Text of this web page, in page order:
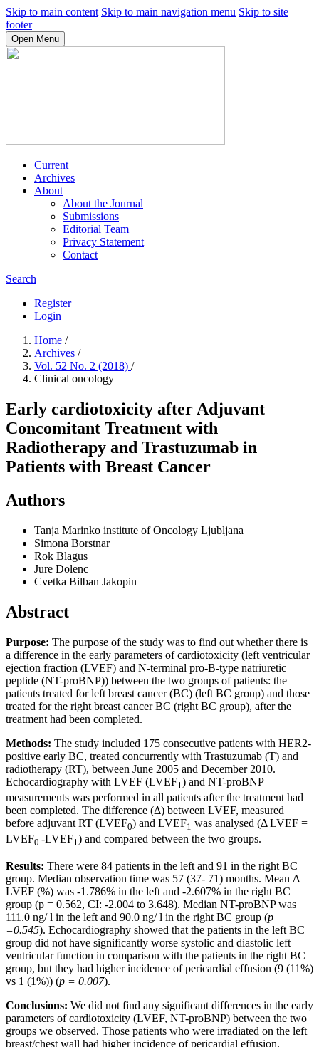
Skip to main content Skip to main navigation menu Skip to site
footer
Open Menu
Current
Archives
About
About the Journal
Submissions
Editorial Team
Privacy Statement
Contact
Search
Register
Login
Home /
Archives /
Vol. 52 No. 2 (2018) /
Clinical oncology
Early cardiotoxicity after Adjuvant
Concomitant Treatment with
Radiotherapy and Trastuzumab in
Patients with Breast Cancer
Authors
Tanja Marinko institute of Oncology Ljubljana
Simona Borstnar
Rok Blagus
Jure Dolenc
Cvetka Bilban Jakopin
Abstract
Purpose: The purpose of the study was to find out whether there is
a difference in the early parameters of cardiotoxicity (left ventricular
ejection fraction (LVEF) and N-terminal pro-B-type natriuretic
peptide (NT-proBNP)) between the two groups of patients: the
patients treated for left breast cancer (BC) (left BC group) and those
treated for the right breast cancer BC (right BC group), after the
treatment had been completed.
Methods: The study included 175 consecutive patients with HER2-
positive early BC, treated concurrently with Trastuzumab (T) and
radiotherapy (RT), between June 2005 and December 2010.
Echocardiography with LVEF (LVEF1 ) and NT-proBNP
measurements was performed in all patients after the treatment had
been completed. The difference (Δ) between LVEF, measured
before adjuvant RT (LVEF0) and LVEF1 was analysed (Δ LVEF =
LVEF0 -LVEF1) and compared between the two groups.
Results: There were 84 patients in the left and 91 in the right BC
group. Median observation time was 57 (37- 71) months. Mean Δ
LVEF (%) was -1.786% in the left and -2.607% in the right BC
group (p = 0.562, CI: -2.004 to 3.648). Median NT-proBNP was
111.0 ng/ l in the left and 90.0 ng/ l in the right BC group (p
=0.545). Echocardiography showed that the patients in the left BC
group did not have significantly worse systolic and diastolic left
ventricular function in comparison with the patients in the right BC
group, but they had higher incidence of pericardial effusion (9 (11%)
vs 1 (1%)) (p = 0.007).
Conclusions: We did not find any significant differences in the early
parameters of cardiotoxicity (LVEF, NT-proBNP) between the two
groups we observed. Those patients who were irradiated on the left
breast/chest wall had higher incidence of pericardial effusion.